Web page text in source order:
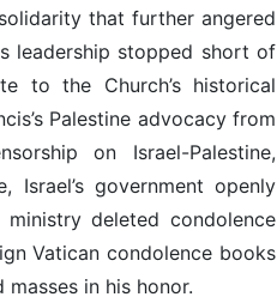
that further angered
leadership stopped short of
to the Church’s historical
Palestine advocacy from
on Israel-Palestine,
Israel’s government openly
deleted condolence
Vatican condolence books
in his honor.